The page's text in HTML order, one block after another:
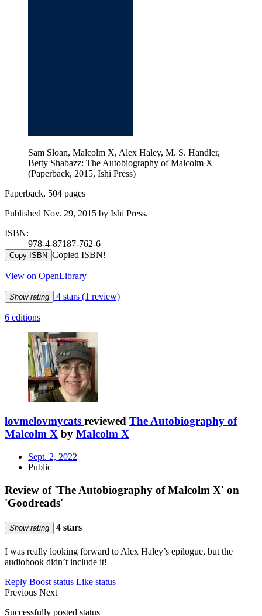
Sam Sloan, Malcolm X, Alex Haley, M. S. Handler,
Betty Shabazz: The Autobiography of Malcolm X
(Paperback, 2015, Ishi Press)
Paperback, 504 pages
Published Nov. 29, 2015 by Ishi Press.
ISBN:
978-4-87187-762-6
Copy ISBN Copied ISBN!
View on OpenLibrary
Show rating 4 stars (1 review)
6 editions
lovmelovmycats reviewed The Autobiography of
Malcolm X by Malcolm X
Sept. 2, 2022
Public
Review of 'The Autobiography of Malcolm X' on
'Goodreads'
Show rating 4 stars
I was really looking forward to Alex Haley’s epilogue, but the
audiobook didn’t include it!
Reply Boost status Like status
Previous Next
Successfully posted status